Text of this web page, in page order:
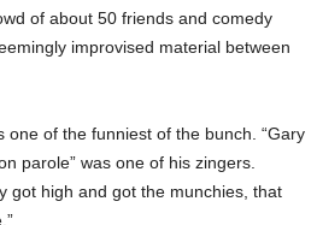
of about 50 friends and comedy
improvised material between
one of the funniest of the bunch. “Gary
parole” was one of his zingers.
got high and got the munchies, that